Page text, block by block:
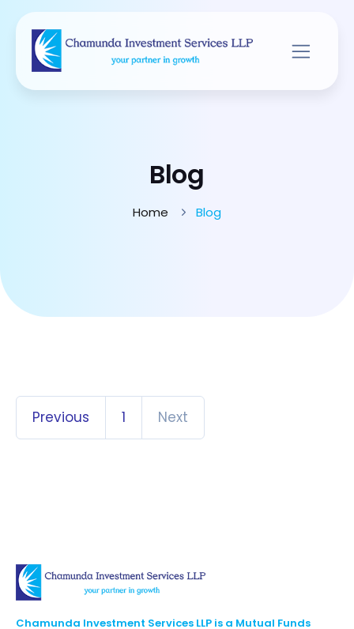
Blog
Home Blog
Previous 1 Next
Chamunda Investment Services LLP is a Mutual Funds